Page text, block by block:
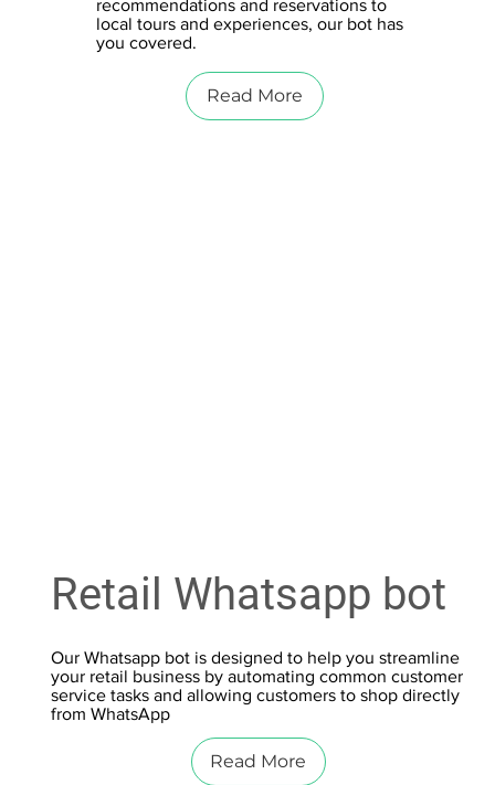
recommendations and reservations to
local tours and experiences, our bot has
you covered.
Read More
Retail Whatsapp bot
Our Whatsapp bot is designed to help you streamline
your retail business by automating common customer
service tasks and allowing customers to shop directly
from WhatsApp
Read More